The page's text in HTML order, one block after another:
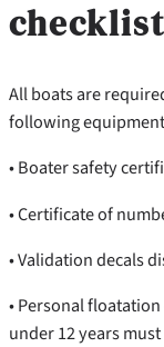
checklist
All boats are
following
• Boater safety
• Certificate of
• Validation decals
• Personal
under 12 years